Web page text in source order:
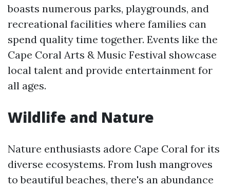
boasts numerous parks, playgrounds, and
recreational facilities where families can
spend quality time together. Events like the
Cape Coral Arts & Music Festival showcase
local talent and provide entertainment for
all ages.
Wildlife and Nature
Nature enthusiasts adore Cape Coral for its
diverse ecosystems. From lush mangroves
to beautiful beaches, there's an abundance